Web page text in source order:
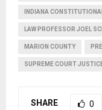
INDIANA
LAW PROFESSOR JOEL
MARION COUNTY
SUPREME COURT
SHARE 0